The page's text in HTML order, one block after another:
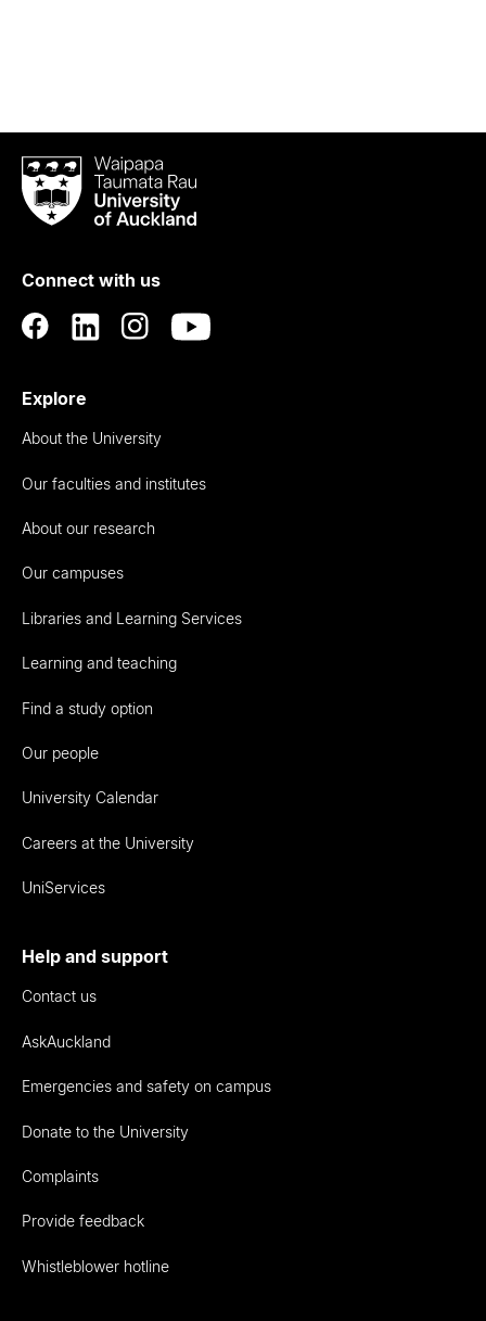
Waipapa
Taumata
RauUniversity
Auckland
Connect with us
Explore
About the University
Our faculties and institutes
About our research
Our campuses
Libraries and Learning Services
Learning and teaching
Find a study option
Our people
University Calendar
Careers at the University
UniServices
Help and support
Contact us
AskAuckland
Emergencies and safety on campus
Donate to the University
Complaints
Provide feedback
Whistleblower hotline